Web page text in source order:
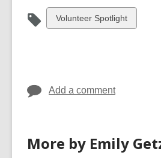
w
o
w
p
e
n
i
View
all
Volunteer Spotlight
Add a comment
More by Emily